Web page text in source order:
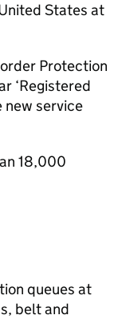
States at
Protection
‘Registered
new service
18,000
queues at
belt and